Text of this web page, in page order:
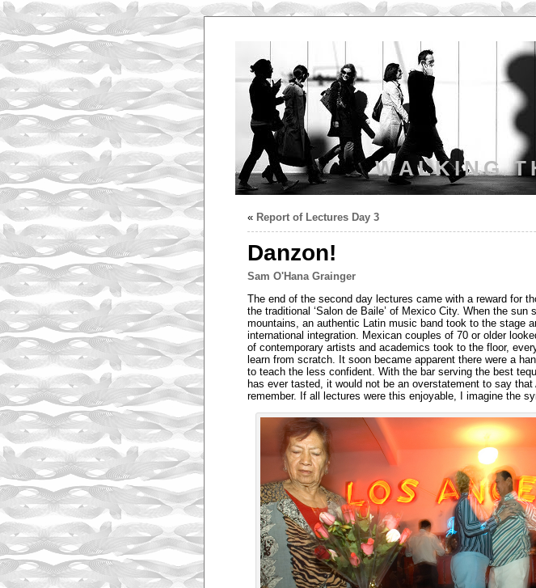
WALKING
« Report of Lectures Day 3
Danzon!
Sam O'Hana Grainger
The end of the second day lectures came with a reward for
the traditional ‘Salon de Baile’ of Mexico City. When the sun
mountains, an authentic Latin music band took to the stage
international integration. Mexican couples of 70 or older
of contemporary artists and academics took to the floor,
learn from scratch. It soon became apparent there were a
to teach the less confident. With the bar serving the best
has ever tasted, it would not be an overstatement to say
remember. If all lectures were this enjoyable, I imagine the